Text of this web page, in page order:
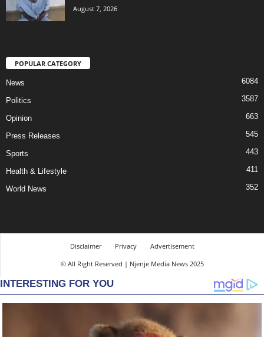
August 7, 2026
POPULAR CATEGORY
News 6084
Politics 3587
Opinion 663
Press Releases 545
Sports 443
Health & Lifestyle 411
World News 352
Disclaimer Privacy
Advertisement
© All Right Reserved | Njenje Media News 2025